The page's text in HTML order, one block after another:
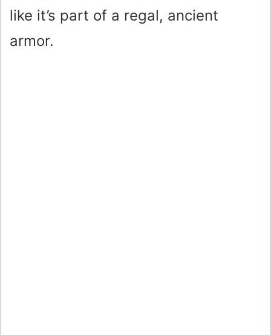
like it’s part of a regal, ancient
armor.